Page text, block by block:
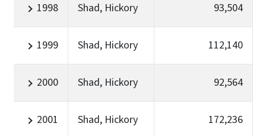
1998 Shad, Hickory 93,504
1999 Shad, Hickory 112,140
2000 Shad, Hickory 92,564
2001 Shad, Hickory 172,236